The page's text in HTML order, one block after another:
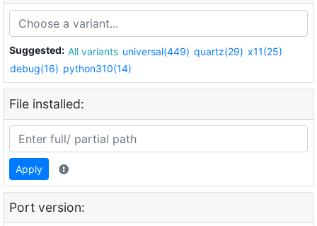
Suggested: All variants universal(449) quartz(29) x11(25)
debug(16) python310(14)
File installed:
Apply
Port version: